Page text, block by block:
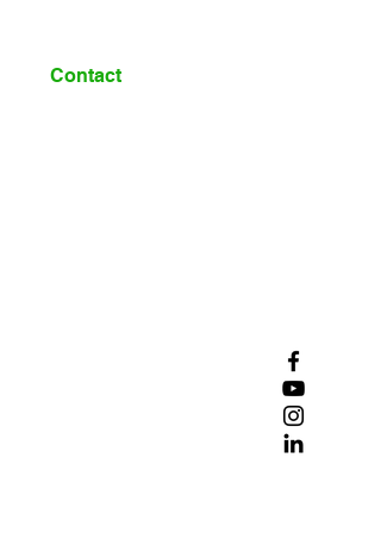
Contact